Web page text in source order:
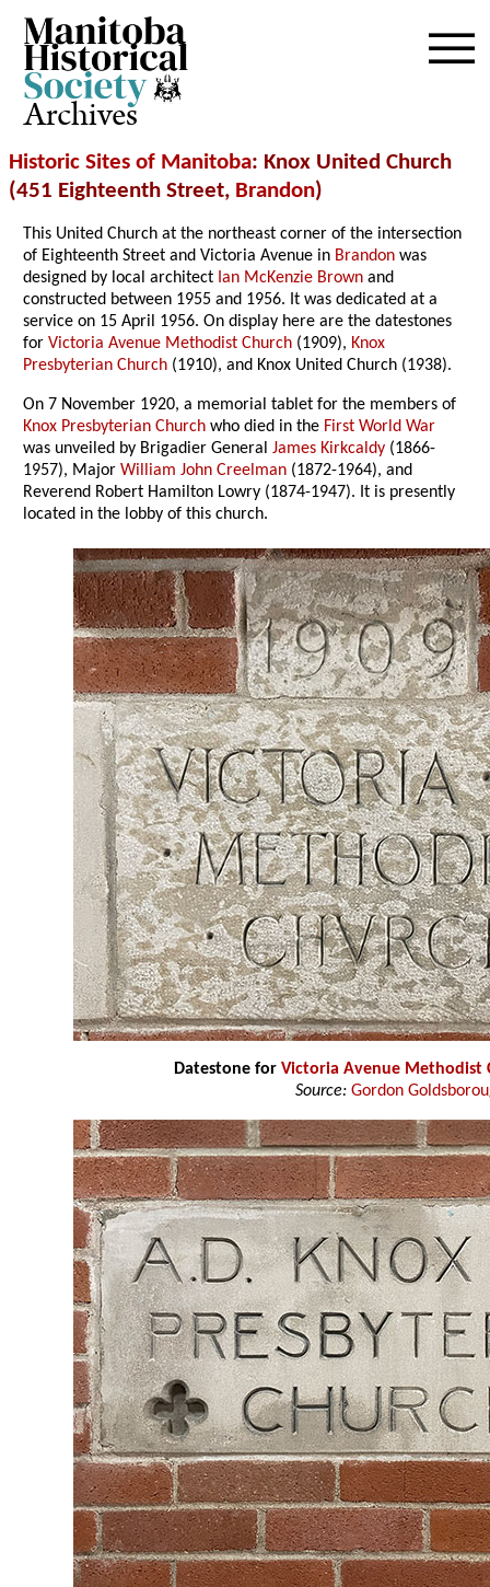
Archives
Historic Sites of Manitoba: Knox United Church
(451 Eighteenth Street, Brandon)
This United Church at the northeast corner of the intersection
of Eighteenth Street and Victoria Avenue in Brandon was
designed by local architect Ian McKenzie Brown and
constructed between 1955 and 1956. It was dedicated at a
service on 15 April 1956. On display here are the datestones
forVictoria Avenue Methodist Church (1909), Knox
Presbyterian Church (1910), and Knox United Church (1938).
On 7 November 1920, a memorial tablet for the members of
Knox Presbyterian Church who died in the First World War
was unveiled by Brigadier GeneralJames Kirkcaldy (1866-
1957), MajorWilliam John Creelman (1872-1964), and
Reverend Robert Hamilton Lowry (1874-1947). It is presently
located in the lobby of this church.
Datestone for Victoria Avenue Methodist
Source: Gordon